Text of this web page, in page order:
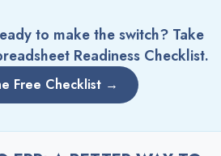
to make the switch? Take
Readiness Checklist.
Free Checklist →